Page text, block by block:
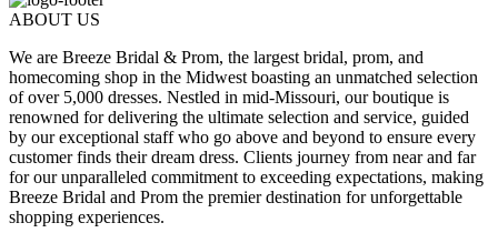
ABOUT US
We are Breeze Bridal & Prom, the largest bridal, prom, and
homecoming shop in the Midwest boasting an unmatched selection
of over 5,000 dresses. Nestled in mid-Missouri, our boutique is
renowned for delivering the ultimate selection and service, guided
by our exceptional staff who go above and beyond to ensure every
customer finds their dream dress. Clients journey from near and far
for our unparalleled commitment to exceeding expectations, making
Breeze Bridal and Prom the premier destination for unforgettable
shopping experiences.